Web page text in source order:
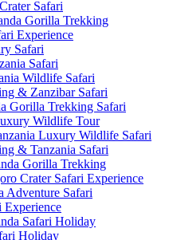
Safari
Gorilla Trekking
Experience
Safari
Safari
Wildlife Safari
& Zanzibar Safari
Gorilla Trekking Safari
Wildlife Tour
Luxury Wildlife Safari
& Tanzania Safari
Gorilla Trekking
Crater Safari Experience
Adventure Safari
Experience
Safari Holiday
Holiday